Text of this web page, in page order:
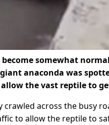
somewhat
anaconda was
the vast reptile to
across the busy
to allow the reptile to